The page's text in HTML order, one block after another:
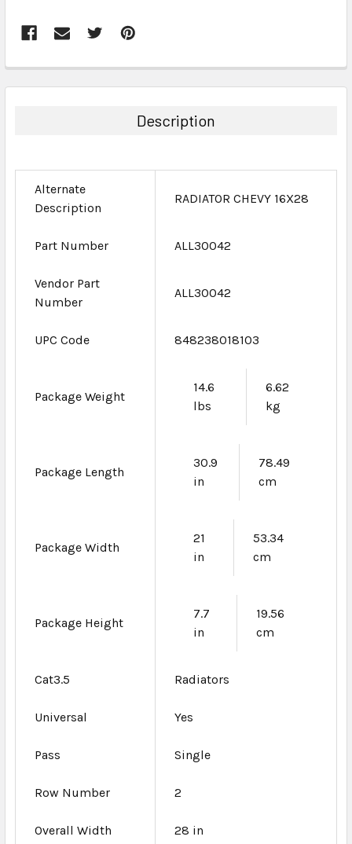
BOUGHT
ADD
SELECTED
Description
Alternate
Description
RADIATOR CHEVY 16X28
Part Number ALL30042
Vendor Part
Number
ALL30042
UPC Code 848238018103
Package Weight
14.6
lbs
6.62
kg
Package Length
30.9
in
78.49
cm
Package Width
21
in
53.34
cm
Package Height
7.7
in
19.56
cm
Cat3.5 Radiators
Universal Yes
Pass Single
Row Number 2
Overall Width 28 in